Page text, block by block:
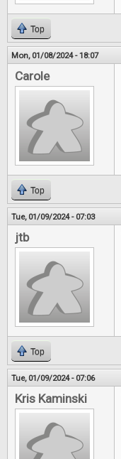
Top
Mon, 01/08/2024 - 18:07
Carole
Top
Tue, 01/09/2024 - 07:03
jtb
Top
Tue, 01/09/2024 - 07:06
Kris Kaminski